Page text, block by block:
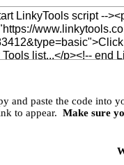
and paste the code into
to appear. Make sure